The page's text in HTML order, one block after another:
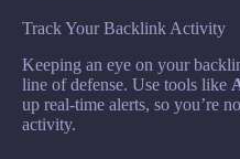
Track Your Backlink Activity
Keeping an eye on your
line of defense. Use tools like
up real-time alerts, so you’re
activity.